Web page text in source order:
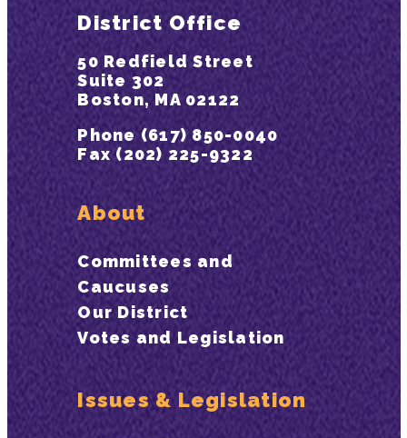
District Office
50 Redfield Street
Suite 302
Boston, MA 02122
Phone (617) 850-0040
Fax (202) 225-9322
About
Committees and
Caucuses
Our District
Votes and Legislation
Issues & Legislation